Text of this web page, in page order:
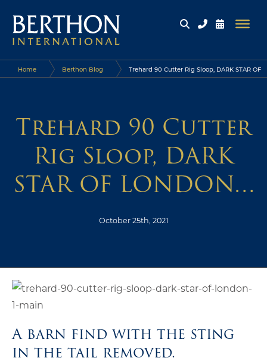
Home Berthon Blog Trehard 90 Cutter Rig Sloop, DARK STAR OF
Trehard 90 Cutter
Rig Sloop, DARK
STAR OF LONDON…
October 25th, 2021
A barn find with the sting
in the tail removed.